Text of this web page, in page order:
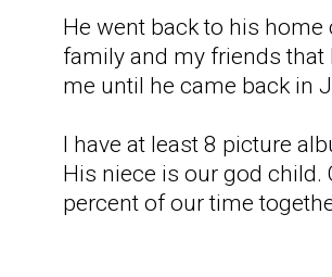
He went back to his
family and my friends that
me until he came back in
I have at least 8 picture
His niece is our god
percent of our time